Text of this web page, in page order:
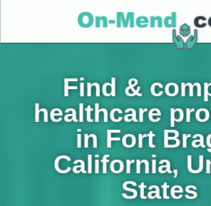
Find &
healthcare
in Fort
California,
States